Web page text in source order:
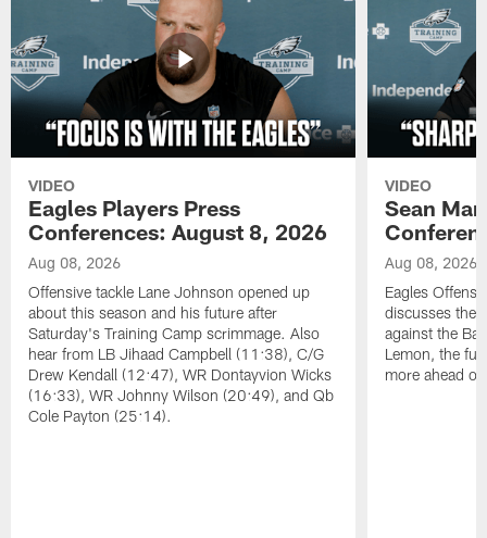
VIDEO
Eagles Players Press
Conferences: August 8, 2026
Aug 08, 2026
Offensive tackle Lane Johnson opened up
about this season and his future after
Saturday's Training Camp scrimmage. Also
hear from LB Jihaad Campbell (11:38), C/G
Drew Kendall (12:47), WR Dontayvion Wicks
(16:33), WR Johnny Wilson (20:49), and Qb
Cole Payton (25:14).
VIDEO
Sean
Aug 08, 2026
Eagles
discusses the
against the
Lemon, the
more ahead